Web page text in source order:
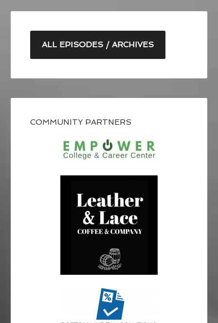
ALL EPISODES / ARCHIVES
COMMUNITY PARTNERS